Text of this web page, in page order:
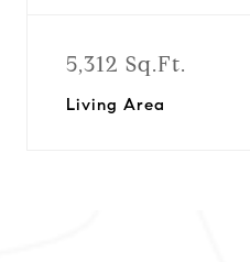
5,312 Sq.Ft.
Living Area